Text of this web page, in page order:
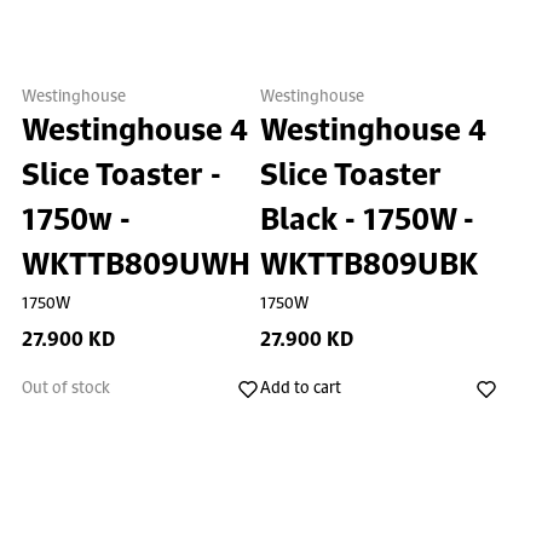
Westinghouse
Westinghouse 4
Slice Toaster -
1750w -
WKTTB809UWH
1750W
27.900 KD
Out of stock
Westinghouse
Westinghouse 4
Slice Toaster
Black - 1750W -
WKTTB809UBK
1750W
27.900 KD
Add to cart